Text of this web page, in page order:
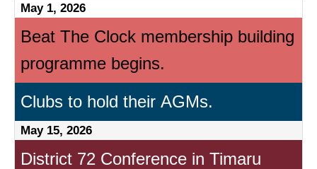
May 1, 2026
Beat The Clock membership building
programme begins.
Clubs to hold their AGMs.
May 15, 2026
District 72 Conference in Timaru